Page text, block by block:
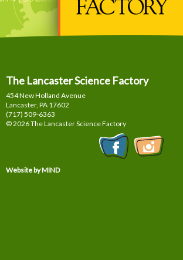
The Lancaster Science Factory
454 New Holland Avenue
Lancaster, PA 17602
(717) 509-6363
© 2026 The Lancaster Science Factory
Website by MIND